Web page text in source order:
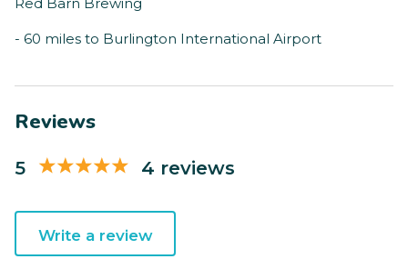
Red Barn Brewing
- 60 miles to Burlington International Airport
Reviews
5 4 reviews
Write a review